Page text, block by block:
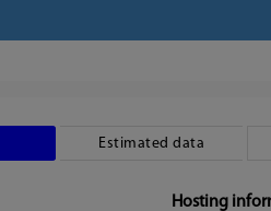
Estimated data
Hosting